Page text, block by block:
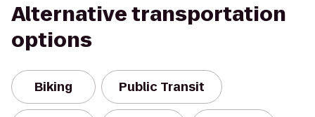
Alternative transportation
options
Biking Public Transit